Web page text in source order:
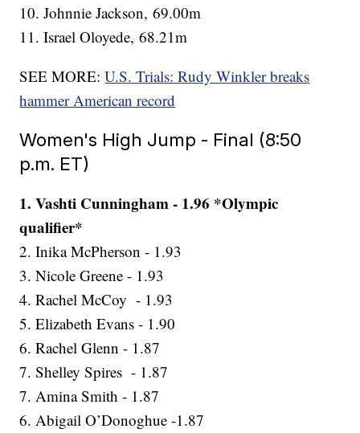
10. Johnnie Jackson, 69.00m
11. Israel Oloyede, 68.21m
SEE MORE:U.S. Trials: Rudy Winkler breaks
hammer American record
Women's High Jump - Final (8:50
p.m. ET)
1. Vashti Cunningham - 1.96 *Olympic
qualifier*
2. Inika McPherson - 1.93
3. Nicole Greene - 1.93
4. Rachel McCoy - 1.93
5. Elizabeth Evans - 1.90
6. Rachel Glenn - 1.87
7. Shelley Spires - 1.87
7. Amina Smith - 1.87
6. Abigail O’Donoghue -1.87